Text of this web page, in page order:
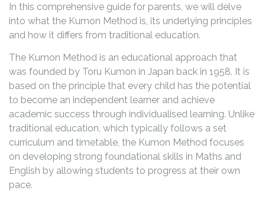
In this comprehensive guide for parents, we will delve
into what the Kumon Method is, its underlying principles
and how it differs from traditional education.
The Kumon Method is an educational approach that
was founded by Toru Kumon in Japan back in 1958. It is
based on the principle that every child has the potential
to become an independent learner and achieve
academic success through individualised learning. Unlike
traditional education, which typically follows a set
curriculum and timetable, the Kumon Method focuses
on developing strong foundational skills in Maths and
English by allowing students to progress at their own
pace.